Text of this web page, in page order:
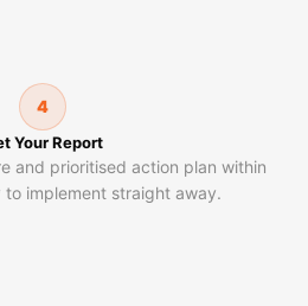
4
Your Report
and prioritised action plan within
implement straight away.